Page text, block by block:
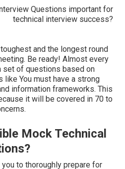
and the longest round
Be ready! Almost every
set of questions based on
You must have a strong
information frameworks. This
it will be covered in 70 to
Mock Technical
to thoroughly prepare for